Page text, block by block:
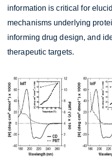
information is critical for
mechanisms underlying
informing drug design, and
therapeutic targets.